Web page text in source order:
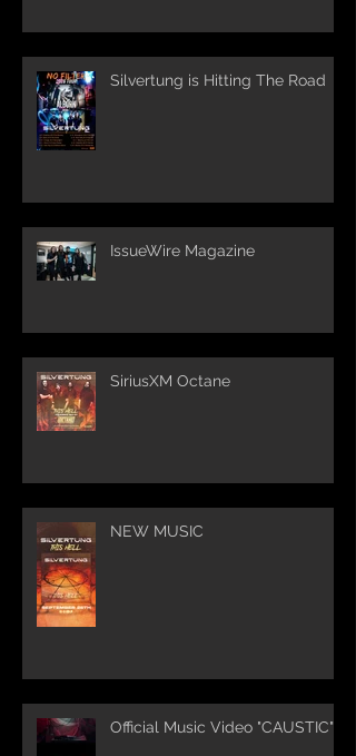
Silvertung is Hitting The Road
IssueWire Magazine
SiriusXM Octane
NEW MUSIC
Official Music Video "CAUSTIC"